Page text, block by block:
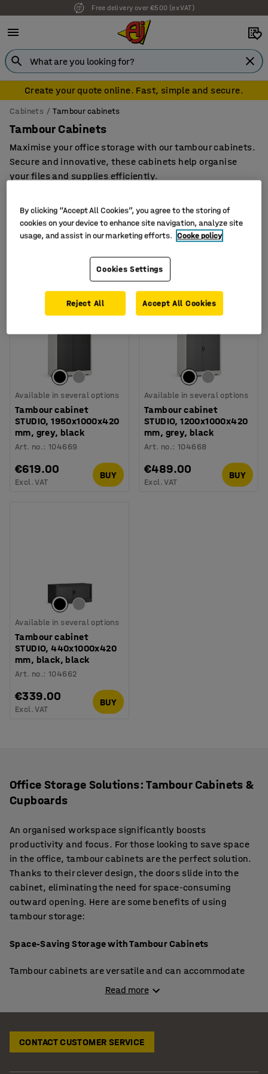
Free delivery over €500 (ex VAT)
7 year warranty
Create your quote online. Fast, simple and secure.
Cabinets Tambour cabinets
Tambour Cabinets
Maximise your office storage with our tambour cabinets.
Secure and innovative, these cabinets help organise
your files and supplies efficiently.
Filter Sort
Available in several options
Tambour cabinet
STUDIO, 1950x1000x420
mm, grey, black
Art. no.:104669
€619.00
Excl. VAT
BUY
Available in several options
Tambour cabinet
STUDIO, 1200x1000x420
mm, grey, black
Art. no.:104668
€489.00
Excl. VAT
BUY
Available in several options
Tambour cabinet
STUDIO, 440x1000x420
mm, black, black
Art. no.:104662
€339.00
Excl. VAT
BUY
Office Storage Solutions: Tambour Cabinets &
Cupboards
An organised workspace significantly boosts
productivity and focus. For those looking to save space
in the office, tambour cabinets are the perfect solution.
Thanks to their clever design, the doors slide into the
cabinet, eliminating the need for space-consuming
outward opening. Here are some benefits of using
tambour storage:
Space-Saving Storage with Tambour Cabinets
Tambour cabinets are versatile and can accommodate
everything from office supplies to archive boxes and ring
easy access. Extra shelves are available, allowing you to
spaces, considersliding door cabinets
open outward. Explore our range for detailed
Read more
CONTACT CUSTOMER SERVICE
By clicking “Accept All Cookies”, you agree to the storing of
cookies on your device to enhance site navigation, analyze site
usage, and assist in our marketing efforts. Cooke policy
Cookies Settings
Reject All Accept All Cookies